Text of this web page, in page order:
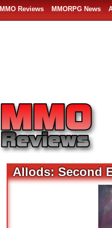
MMO Reviews MMORPG News
Allods: Second